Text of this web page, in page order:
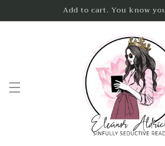
Add to cart. You know